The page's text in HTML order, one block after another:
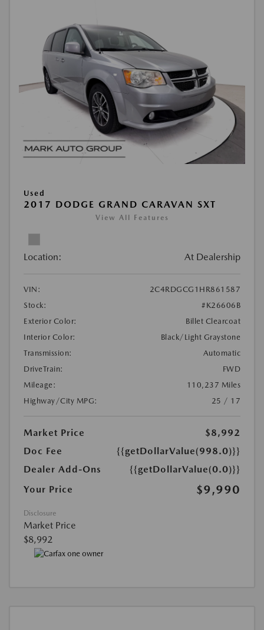
Used
2017 DODGE GRAND CARAVAN SXT
View All Features
Location: At Dealership
VIN:
2C4RDGCG1HR861587
Stock:
#K26606B
Exterior Color:
Billet Clearcoat
Interior Color:
Black/Light Graystone
Transmission:
Automatic
DriveTrain:
FWD
Mileage:
110,237 Miles
Highway/City MPG:
25 / 17
Market Price
$8,992
Doc Fee
{{getDollarValue(998.0)}}
Dealer Add-Ons
{{getDollarValue(0.0)}}
Your Price
$9,990
Disclosure
Market Price
$8,992